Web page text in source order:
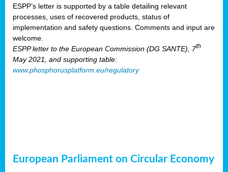
ESPP’s letter is supported by a table detailing relevant
processes, uses of recovered products, status of
implementation and safety questions. Comments and input are
welcome.
ESPP letter to the European Commission (DG SANTE), 7th
May 2021, and supporting table:
www.phosphorusplatform.eu/regulatory
European Parliament on Circular Economy